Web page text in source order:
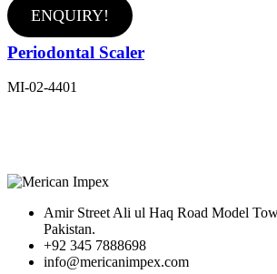
ENQUIRY!
Periodontal Scaler
MI-02-4401
Amir Street Ali ul Haq Road Model
Pakistan.
+92 345 7888698
info@mericanimpex.com